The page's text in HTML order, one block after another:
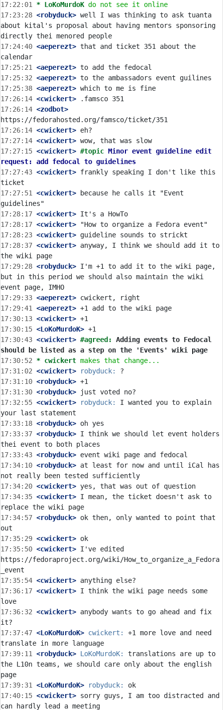
17:22:01 * LoKoMurdoK do not see it online
17:23:28 <robyduck> well I was thinking to ask tuanta
about kital's proposal about having mentors sponsoring
17:24:40 <aeperezt> that and ticket 351 about the
17:25:21
<aeperezt>
17:25:32 <aeperezt>
17:25:38 <aeperezt>
17:26:14 <cwickert>
17:26:14 <zodbot>
17:26:14 <cwickert>
17:27:14 <cwickert>
17:27:15 <cwickert> #topic Minor event guideline edit
request: add fedocal to guidelines
17:27:43 <cwickert> frankly speaking I don't like this
17:27:51
<cwickert> because he calls it "Event
17:28:17 <cwickert>
17:28:17 <cwickert>
17:28:23 <cwickert>
17:28:37 <cwickert> anyway, I think we should add it to
17:29:28 <robyduck> I'm +1 to add it to the wiki page,
but in this period we should also maintain the wiki
17:29:33 <aeperezt>
17:29:41
<aeperezt>
17:30:13 <cwickert>
17:30:15 <LoKoMurdoK>
17:30:43 <cwickert> #agreed: Adding events to Fedocal
should be listed as a step on the 'Events' wiki page
17:30:52 * cwickert makes that change...
17:31:02 <cwickert> robyduck:
17:31:10 <robyduck>
17:31:30 <robyduck>
17:32:55 <cwickert> robyduck:
I wanted you to explain
17:33:18 <robyduck>
17:33:37 <robyduck> I think we should let event holders
17:33:43 <robyduck>
17:34:10 <robyduck> at least for now and until iCal has
17:34:20 <cwickert>
17:34:35 <cwickert> I mean, the ticket doesn't ask to
17:34:57 <robyduck> ok then, only wanted to point that
17:35:29 <cwickert>
17:35:50 <cwickert> I've edited
https://fedoraproject.org/wiki/How_to_organize_a_Fedora
17:35:54 <cwickert>
17:36:17 <cwickert> I think the wiki page needs some
17:36:32 <cwickert> anybody wants to go ahead and fix
17:37:47 <LoKoMurdoK> cwickert:
+1 more love and need
17:39:11
<robyduck> LoKoMurdoK:
translations are up to
the L10n teams, we should care only about the english
17:39:31
<LoKoMurdoK> robyduck:
17:40:15 <cwickert> sorry guys, I am too distracted and